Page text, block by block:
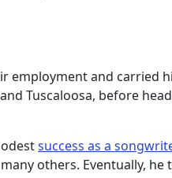
employment and carried
Tuscaloosa, before
success as a
others. Eventually,